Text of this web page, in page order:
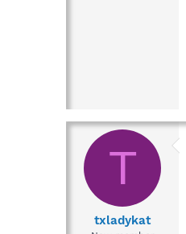
T
txladykat